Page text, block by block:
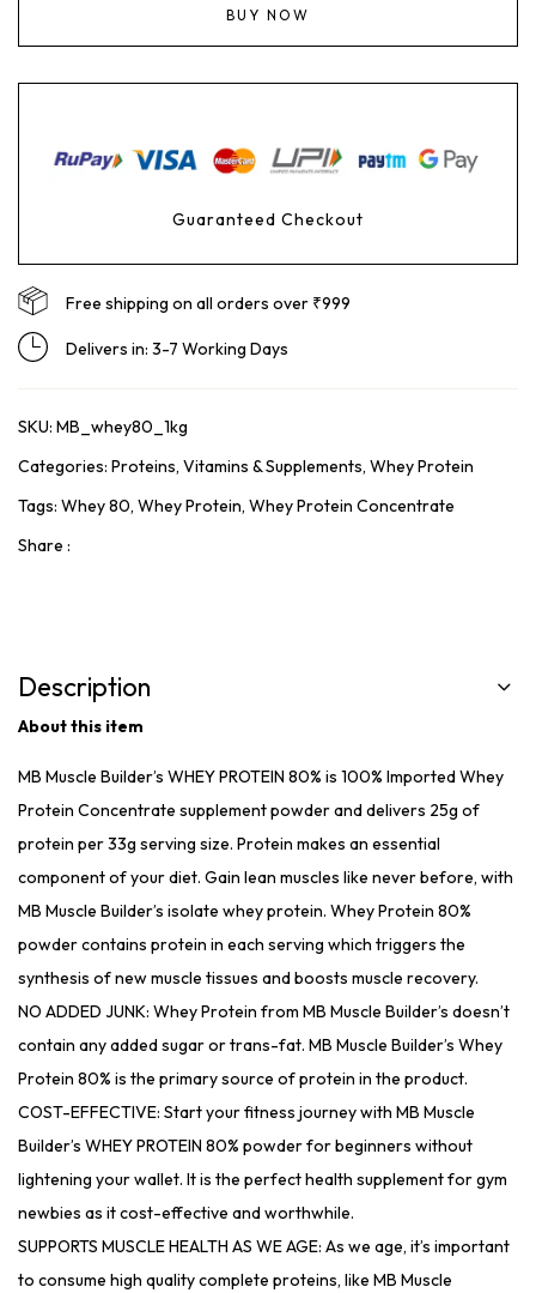
BUY NOW
Guaranteed Checkout
Free shipping on all orders over ₹999
Delivers in: 3-7 Working Days
SKU: MB_whey80_1kg
Categories: Proteins, Vitamins & Supplements, Whey Protein
Tags: Whey 80, Whey Protein, Whey Protein Concentrate
Share :
Description
About this item
MB Muscle Builder’s WHEY PROTEIN 80% is 100% Imported Whey
Protein Concentrate supplement powder and delivers 25g of
protein per 33g serving size. Protein makes an essential
component of your diet. Gain lean muscles like never before, with
MB Muscle Builder’s isolate whey protein. Whey Protein 80%
powder contains protein in each serving which triggers the
synthesis of new muscle tissues and boosts muscle recovery.
NO ADDED JUNK: Whey Protein from MB Muscle Builder’s doesn’t
contain any added sugar or trans-fat. MB Muscle Builder’s Whey
Protein 80% is the primary source of protein in the product.
COST-EFFECTIVE: Start your fitness journey with MB Muscle
Builder’s WHEY PROTEIN 80% powder for beginners without
lightening your wallet. It is the perfect health supplement for gym
newbies as it cost-effective and worthwhile.
SUPPORTS MUSCLE HEALTH AS WE AGE: As we age, it’s important
to consume high quality complete proteins, like MB Muscle